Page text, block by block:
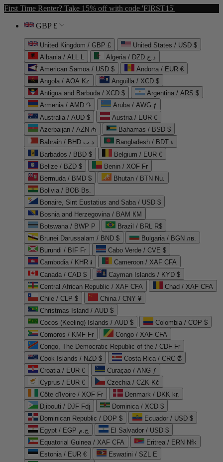
First Time Renter? Take 15% off with code 'FIRST15'
GBP £
United Kingdom / GBP £
United States / USD $
Albania / ALL L
Algeria / DZD د.ج
American Samoa / USD $
Andorra / EUR €
Angola / AOA Kz
Anguilla / XCD $
Antigua and Barbuda / XCD $
Argentina / ARS $
Armenia / AMD ֏
Aruba / AWG ƒ
Australia / AUD $
Austria / EUR €
Azerbaijan / AZN ₼
Bahamas / BSD $
Bahrain / BHD د.ب
Bangladesh / BDT ৳
Barbados / BBD $
Belgium / EUR €
Belize / BZD $
Benin / XOF Fr
Bermuda / BMD $
Bhutan / BTN Nu.
Bolivia / BOB Bs.
Bonaire, Sint Eustatius and Saba / USD $
Bosnia and Herzegovina / BAM КМ
Botswana / BWP P
Brazil / BRL R$
Brunei Darussalam / BND $
Bulgaria / BGN лв.
Burundi / BIF Fr
Cabo Verde / CVE $
Cambodia / KHR ៛
Cameroon / XAF CFA
Canada / CAD $
Cayman Islands / KYD $
Central African Republic / XAF CFA
Chad / XAF CFA
Chile / CLP $
China / CNY ¥
Christmas Island / AUD $
Cocos (Keeling) Islands / AUD $
Colombia / COP $
Comoros / KMF Fr
Congo / XAF CFA
Congo, The Democratic Republic of the / CDF Fr
Cook Islands / NZD $
Costa Rica / CRC ₡
Croatia / EUR €
Curaçao / ANG ƒ
Cyprus / EUR €
Czechia / CZK Kč
Côte d'Ivoire / XOF Fr
Denmark / DKK kr.
Djibouti / DJF Fdj
Dominica / XCD $
Dominican Republic / DOP $
Ecuador / USD $
Egypt / EGP ج.م
El Salvador / USD $
Equatorial Guinea / XAF CFA
Eritrea / ERN Nfk
Estonia / EUR €
Eswatini / SZL E